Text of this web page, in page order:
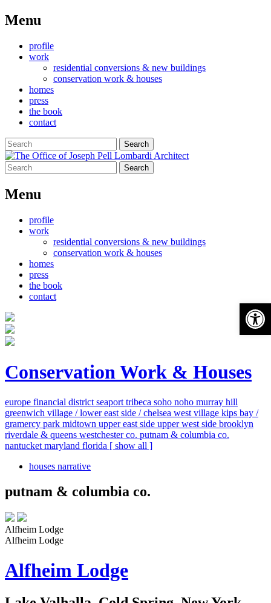
Menu
Skip
profile
work
residential conversions & new buildings
conservation work & houses
homes
press
the book
contact
Search
for:
Search
for:
Menu
Skip
profile
work
residential conversions & new buildings
conservation work & houses
homes
press
the book
contact
Conservation Work & Houses
europe financial district seaport tribeca soho noho murray hill
greenwich village / lower east side / chelsea west village kips bay /
gramercy park midtown upper east side upper west side brooklyn
riverdale & queens westchester co. putnam & columbia co.
nantucket maryland florida [ show all ]
houses narrative
putnam & columbia co.
Alfheim Lodge
Alfheim Lodge
Alfheim Lodge